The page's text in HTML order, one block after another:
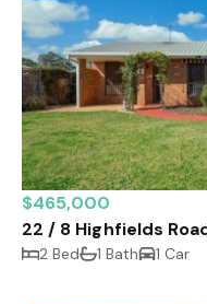
$465,000
22 / 8 Highfields
2 Bed 1 Bath 1 Car